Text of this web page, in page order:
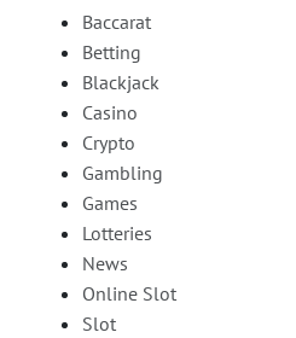
Baccarat
Betting
Blackjack
Casino
Crypto
Gambling
Games
Lotteries
News
Online Slot
Slot